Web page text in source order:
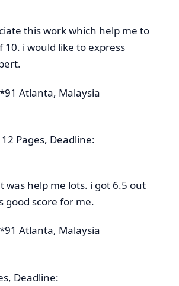
this work which help me to
10. i would like to express
Atlanta, Malaysia
Pages, Deadline:
was help me lots. i got 6.5 out
good score for me.
Atlanta, Malaysia
Deadline: